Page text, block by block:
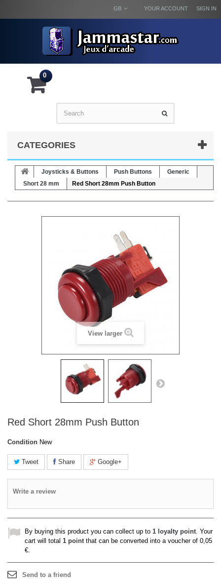
SIGN IN
YOUR ACCOUNT
GB
0
CATEGORIES
Joysticks & Buttons Push Buttons
Generic
Short 28 mm
Red Short 28mm Push Button
View larger
Red Short 28mm Push Button
Condition New
Tweet Share Google+
Write a review
By buying this product you can collect up to 1 loyalty point. Your
cart will total 1 pointthat can be converted into a voucher of 0,05
€.
Send to a friend